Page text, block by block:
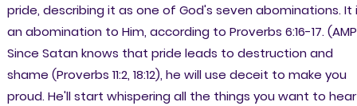
pride, describing it as one of God's seven abominations. It
an abomination to Him, according to Proverbs 6:16-17.
Since Satan knows that pride leads to destruction and
shame (Proverbs 11:2, 18:12), he will use deceit to make you
proud. He'll start whispering all the things you want to